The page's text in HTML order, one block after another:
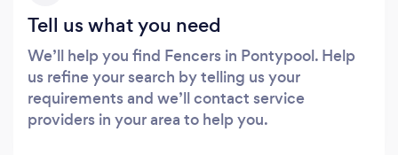
Tell us what you need
We’ll help you find Fencers in Pontypool. Help
us refine your search by telling us your
requirements and we’ll contact service
providers in your area to help you.